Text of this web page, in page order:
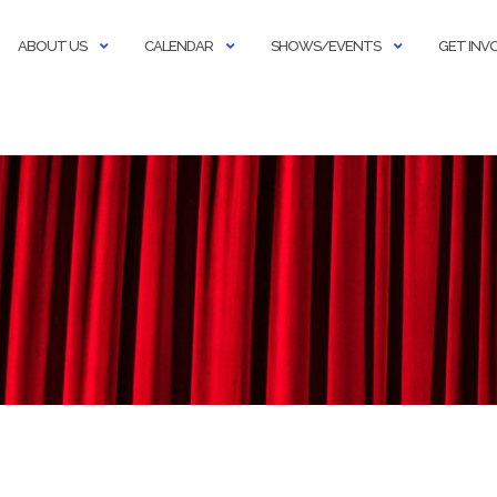
ABOUT US CALENDAR SHOWS/EVENTS GET